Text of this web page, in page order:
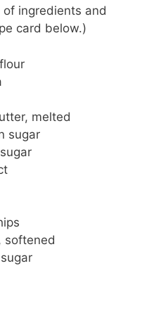
of ingredients and
card below.)
melted
sugar
softened